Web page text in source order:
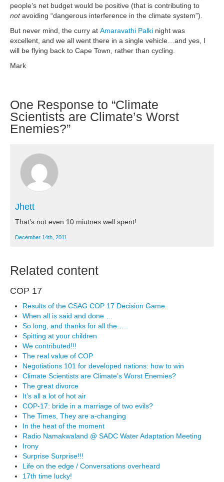
people’s net budget would be positive (that is contributing to
notavoiding “dangerous interference in the climate system”).
But never mind, the curry at Amaravathi Palki night was
excellent, and we all went there in a single vehicle…and yes, I
will be flying back to Cape Town, rather than cycling.
Mark
One Response to “Climate
Scientists are Climate’s Worst
Enemies?”
Jhett
That’s not even 10 miutnes well spent!
December 14th, 2011
Related content
COP 17
Results of the CSAG COP 17 Decision Game
When all is said and done …
So long, and thanks for all the…..
Spitting at your children
We contributed!!!
The real value of COP
Negotiations 101 for developed nations: how to win
Climate Scientists are Climate’s Worst Enemies?
The great divorce
It’s all a lot of hot air
COP-17: bride in a marriage of two evils?
The Times, They are a-changing
In the heat of the moment
Radio Namakwaland @ SADC Water Adaptation Meeting
Irony
Surprise Surprise!!!
Life on the edge / Conversations overheard
17th time lucky!